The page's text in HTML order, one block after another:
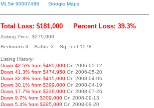
MLS# 90007486 Google Maps
Total Loss: $181,000 Percent Loss: 39.3%
Asking Price: $279,000
Bedrooms:3 Baths: 2 Sq. feet:1578
Listing History:
Down 42.5% from $485,000 On 2006-05-12
Down 41.3% from $474,950 On 2006-05-20
Down 32.8% from $415,000 On 2008-04-05
Down 30.1% from $399,000 On 2008-04-19
Down 17.7% from $339,000 On 2008-07-26
Down 9.7% from $309,000 On 2008-09-13
Down 5.4% from $295,000 On 2008-09-20